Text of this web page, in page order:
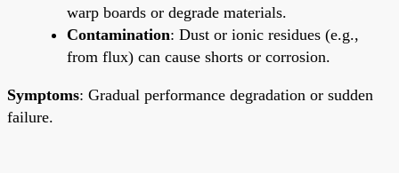
warp boards or degrade materials.
Contamination: Dust or ionic residues (e.g.,
from flux) can cause shorts or corrosion.
Symptoms: Gradual performance degradation or sudden
failure.